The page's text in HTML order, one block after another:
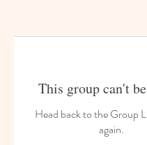
This group can't
Head back to the Group
again.